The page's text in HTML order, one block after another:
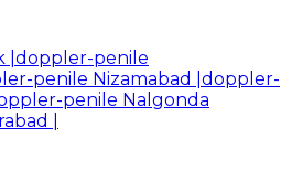
doppler-penile
penile Nizamabad
doppler-
penile Nalgonda